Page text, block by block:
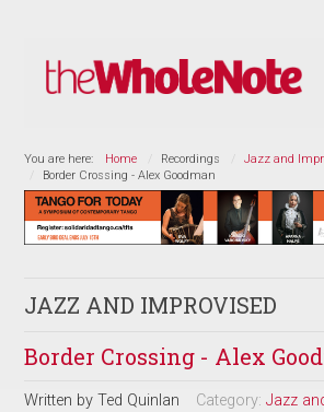
You are here: Home Recordings
Jazz and
Border Crossing - Alex Goodman
JAZZ AND IMPROVISED
Border Crossing - Alex
Written byTed Quinlan Category:Jazz